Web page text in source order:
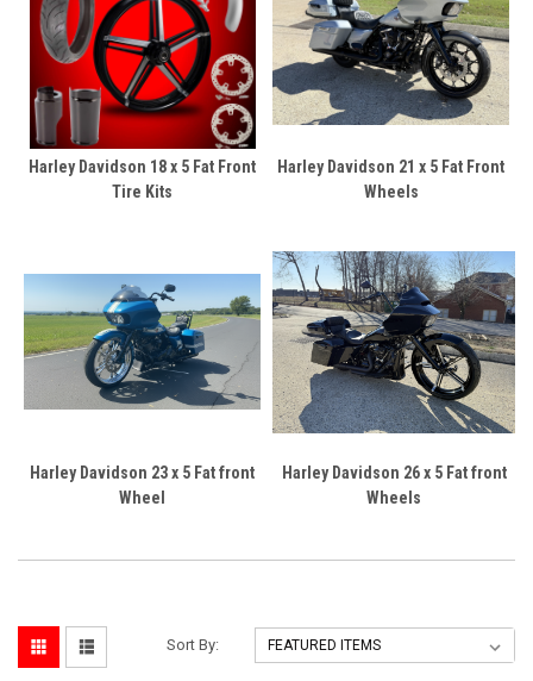
Harley Davidson 18 x 5 Fat Front
Tire Kits
Harley Davidson 21 x 5 Fat Front
Wheels
Harley Davidson 23 x 5 Fat front
Wheel
Harley Davidson 26 x 5 Fat front
Wheels
Sort By: